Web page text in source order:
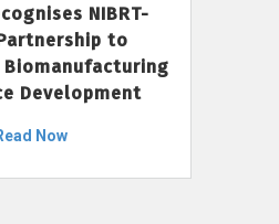
NIBRT-
to
Development
Now